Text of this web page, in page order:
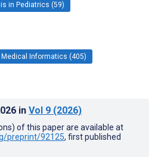
in Pediatrics (59)
Informatics (405)
in Vol 9 (2026)
of this paper are available at
preprint/92125, first published